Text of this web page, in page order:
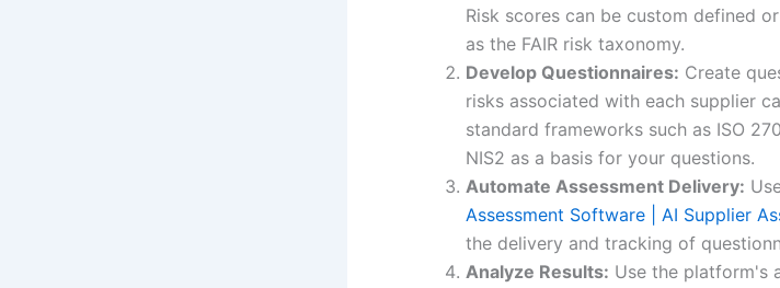
Risk scores can be custom defined
as the FAIR risk taxonomy.
Develop Questionnaires: Create
risks associated with each supplier
standard frameworks such as ISO
NIS2 as a basis for your questions.
Automate Assessment Delivery:
Assessment Software | AI Supplier
the delivery and tracking of
Analyze Results: Use the platform's